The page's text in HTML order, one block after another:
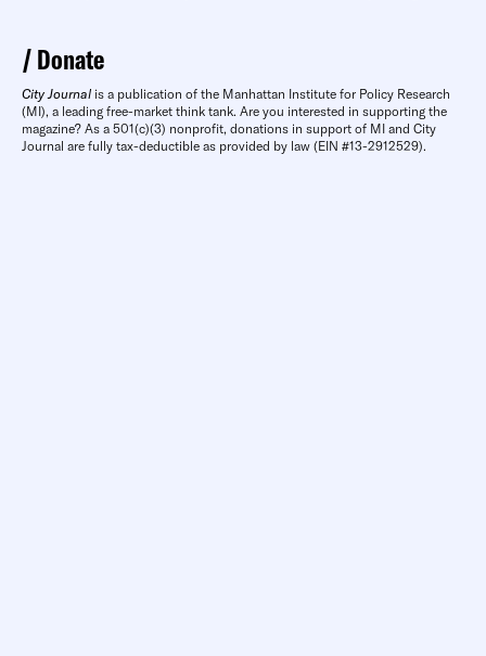
Donate
City Journal is a publication of the Manhattan Institute for Policy Research
(MI), a leading free-market think tank. Are you interested in supporting the
magazine? As a 501(c)(3) nonprofit, donations in support of MI and City
Journal are fully tax-deductible as provided by law (EIN #13-2912529).